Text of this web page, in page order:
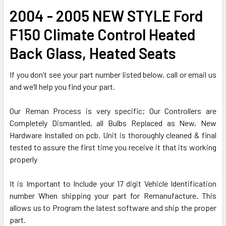
SELECTED
TO CART
2004 - 2005 NEW STYLE Ford
F150 Climate Control Heated
Back Glass, Heated Seats
If you don’t see your part number listed below, call or email us
and we’ll help you find your part.
Our Reman Process is very specific; Our Controllers are
Completely Dismantled, all Bulbs Replaced as New, New
Hardware Installed on pcb. Unit is thoroughly cleaned & final
tested to assure the first time you receive it that its working
properly
It is Important to Include your 17 digit Vehicle Identification
number When shipping your part for Remanufacture. This
allows us to Program the latest software and ship the proper
part.